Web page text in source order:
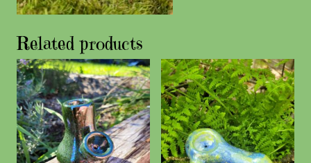
Related products